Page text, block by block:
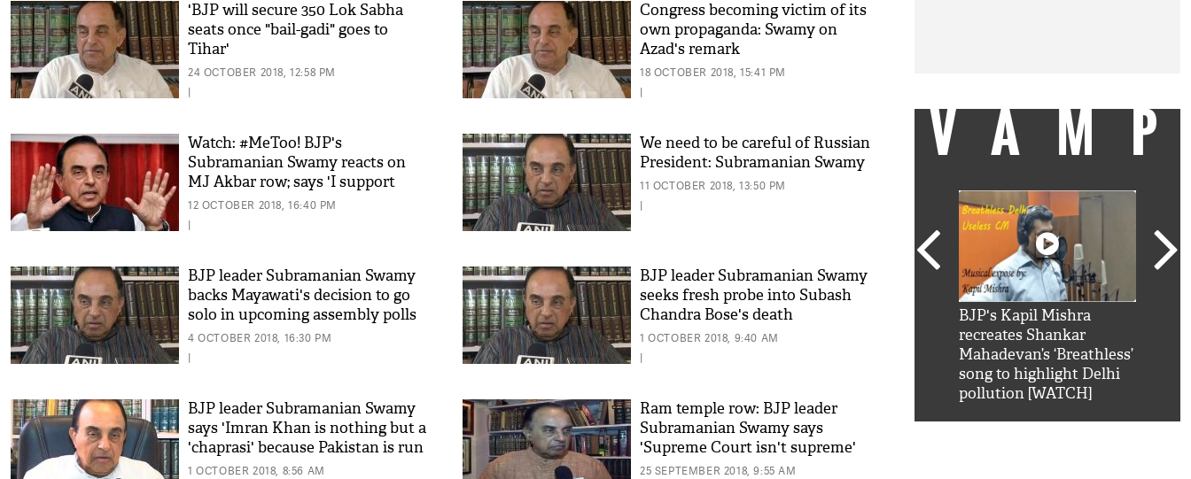
'BJP will secure 350 Lok Sabha
seats once "bail-gadi" goes to
Tihar'
24 OCTOBER 2018, 12:58 PM
|
Congress becoming victim of its
own propaganda: Swamy on
Azad's remark
18 OCTOBER 2018, 15:41 PM
|
Watch: #MeToo! BJP's
Subramanian Swamy reacts on
MJ Akbar row; says 'I support
#MeToo, PM should speak on
this'
12 OCTOBER 2018, 16:40 PM
|
We need to be careful of Russian
President: Subramanian Swamy
11 OCTOBER 2018, 13:50 PM
|
BJP leader Subramanian Swamy
backs Mayawati's decision to go
solo in upcoming assembly polls
4 OCTOBER 2018, 16:30 PM
|
BJP leader Subramanian Swamy
seeks fresh probe into Subash
Chandra Bose's death
1 OCTOBER 2018, 9:40 AM
|
BJP leader Subramanian Swamy
says 'Imran Khan is nothing but a
'chaprasi' because Pakistan is run
by the military'
1 OCTOBER 2018, 8:56 AM
Ram temple row: BJP leader
Subramanian Swamy says
'Supreme Court isn't supreme'
25 SEPTEMBER 2018, 9:55 AM
'AskSRK': Shah Rukh
Khan hilarious reply to
BJP's Kapil Mishra
recreates Shankar
Mahadevan’s ‘Breathless’
song to highlight Delhi
pollution [WATCH]